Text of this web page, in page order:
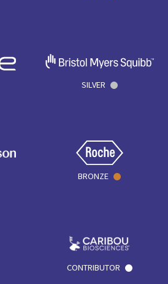
SILVER
BRONZE
CONTRIBUTOR